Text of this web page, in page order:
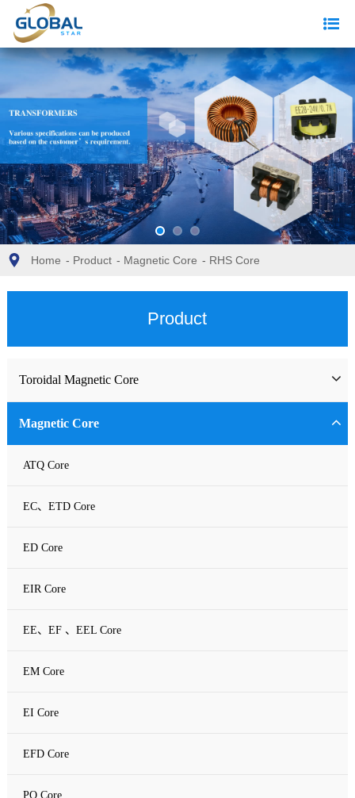
Home - Product - Magnetic Core - RHS Core
Product
Toroidal Magnetic Core
Toriodal Ferrite Core
Sendust Core
Si-Fe Core
High Flux Core
MPP Core
Neu Flux Core
Nanocrystalline Powder Core
Amorphous Alloys core
Amorphous C Core
Nanocrystalline core
Magnetic Core
ATQ Core
EC、ETD Core
ED Core
EIR Core
EE、EF 、EEL Core
EM Core
EI Core
EFD Core
PQ Core